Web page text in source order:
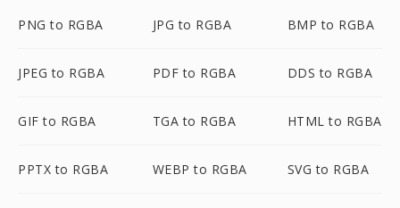
PNG to RGBA JPG to RGBA BMP to RGBA
JPEG to RGBA PDF to RGBA DDS to RGBA
GIF to RGBA TGA to RGBA HTML to RGBA
PPTX to RGBA WEBP to RGBA SVG to RGBA